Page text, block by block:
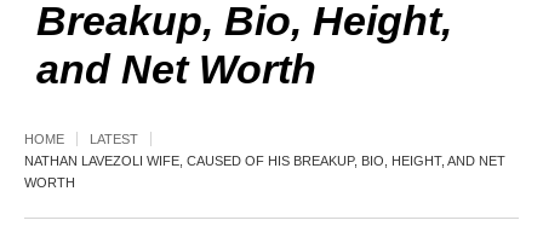
Breakup, Bio, Height,
and Net Worth
HOME
LATEST
NATHAN LAVEZOLI WIFE, CAUSED OF HIS BREAKUP, BIO, HEIGHT, AND NET
WORTH